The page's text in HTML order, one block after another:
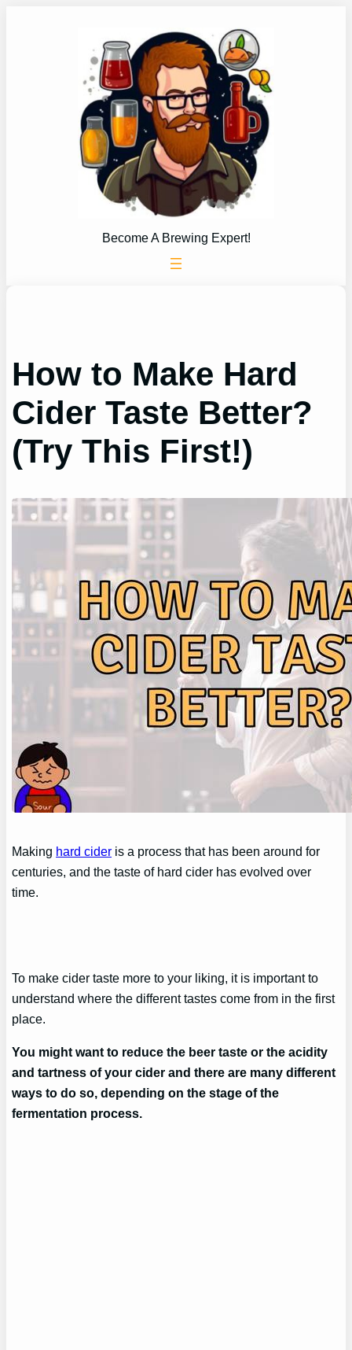
Become A Brewing Expert!
How to Make Hard
Cider Taste Better?
(Try This First!)
Making hard cider is a process that has been around for
centuries, and the taste of hard cider has evolved over
time.
To make cider taste more to your liking, it is important to
understand where the different tastes come from in the first
place.
You might want to reduce the beer taste or the acidity
and tartness of your cider and there are many different
ways to do so, depending on the stage of the
fermentation process.